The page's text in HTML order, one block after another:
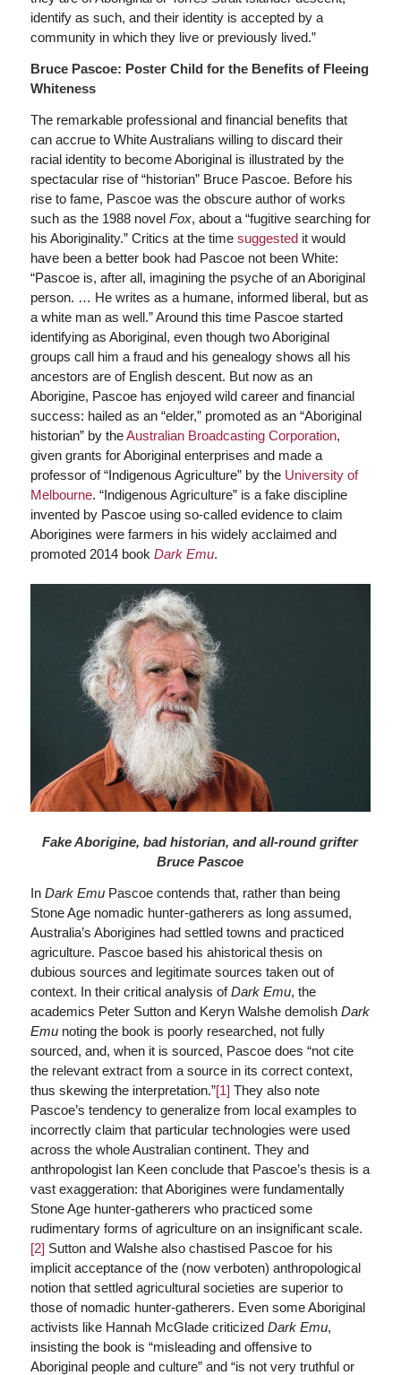
identify as such, and their identity is accepted by a
community in which they live or previously lived.”
Bruce Pascoe: Poster Child for the Benefits of Fleeing
Whiteness
The remarkable professional and financial benefits that
can accrue to White Australians willing to discard their
racial identity to become Aboriginal is illustrated by the
spectacular rise of “historian” Bruce Pascoe. Before his
rise to fame, Pascoe was the obscure author of works
such as the 1988 novel Fox, about a “fugitive searching for
his Aboriginality.” Critics at the time suggestedit would
have been a better book had Pascoe not been White:
“Pascoe is, after all, imagining the psyche of an Aboriginal
person. … He writes as a humane, informed liberal, but as
a white man as well.” Around this time Pascoe started
identifying as Aboriginal, even though two Aboriginal
groups call him a fraud and his genealogy shows all his
ancestors are of English descent. But now as an
Aborigine, Pascoe has enjoyed wild career and financial
success: hailed as an “elder,” promoted as an “Aboriginal
historian” by theAustralian Broadcasting Corporation,
given grants for Aboriginal enterprises and made a
professor of “Indigenous Agriculture” by the University of
Melbourne. “Indigenous Agriculture” is a fake discipline
invented by Pascoe using so-called evidence to claim
Aborigines were farmers in his widely acclaimed and
promoted 2014 book Dark Emu.
Fake Aborigine, bad historian, and all-round grifter
Bruce Pascoe
In Dark EmuPascoe contends that, rather than being
Stone Age nomadic hunter-gatherers as long assumed,
Australia’s Aborigines had settled towns and practiced
agriculture. Pascoe based his ahistorical thesis on
dubious sources and legitimate sources taken out of
context. In their critical analysis ofDark Emu, the
academics Peter Sutton and Keryn Walshe demolish Dark
Emunoting the book is poorly researched, not fully
sourced, and, when it is sourced, Pascoe does “not cite
the relevant extract from a source in its correct context,
thus skewing the interpretation.”[1] They also note
Pascoe’s tendency to generalize from local examples to
incorrectly claim that particular technologies were used
across the whole Australian continent. They and
anthropologist Ian Keen conclude that Pascoe’s thesis is a
vast exaggeration: that Aborigines were fundamentally
Stone Age hunter-gatherers who practiced some
rudimentary forms of agriculture on an insignificant scale.
[2] Sutton and Walshe also chastised Pascoe for his
implicit acceptance of the (now verboten) anthropological
notion that settled agricultural societies are superior to
those of nomadic hunter-gatherers. Even some Aboriginal
activists like Hannah McGlade criticized Dark Emu,
insisting the book is “misleading and offensive to
Aboriginal people and culture” and “is not very truthful or